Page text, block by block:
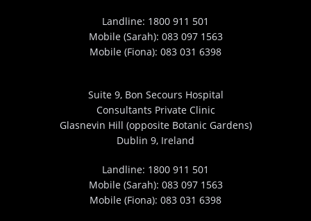
Landline: 1800 911 501
Mobile (Sarah): 083 097 1563
Mobile (Fiona): 083 031 6398
Suite 9, Bon Secours Hospital
Consultants Private Clinic
Glasnevin Hill (opposite Botanic Gardens)
Dublin 9, Ireland
Landline: 1800 911 501
Mobile (Sarah): 083 097 1563
Mobile (Fiona): 083 031 6398